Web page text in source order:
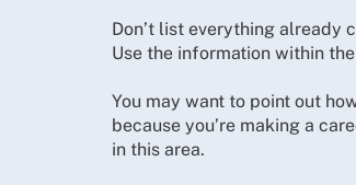
Don’t list everything already
Use the information within
You may want to point out
because you’re making a
in this area.